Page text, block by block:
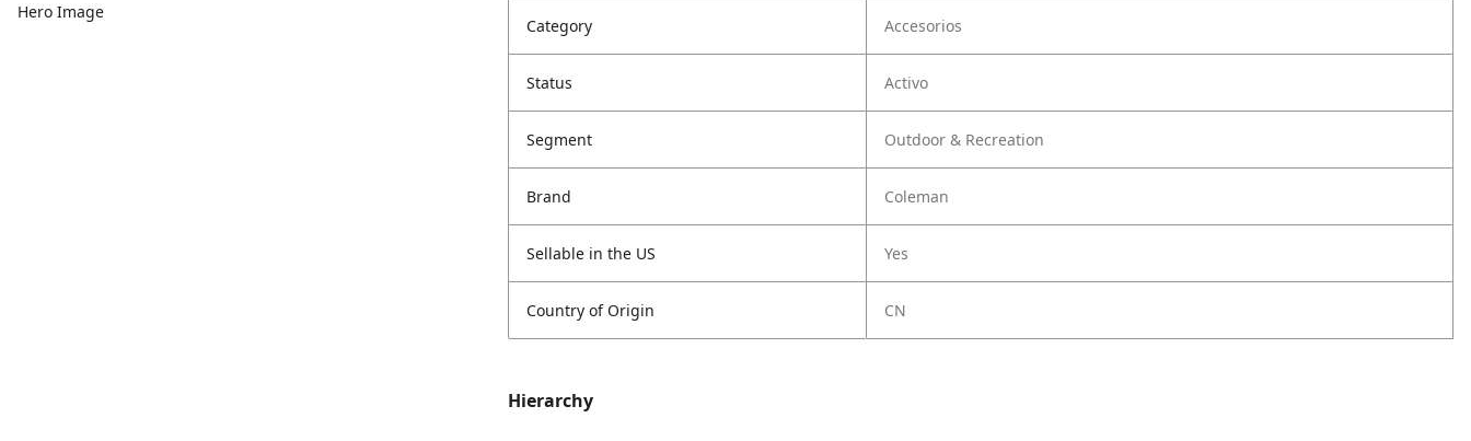
Hero Image
Category Accesorios
Status Activo
Segment Outdoor & Recreation
Brand Coleman
Sellable in the US Yes
Country of Origin CN
Hierarchy